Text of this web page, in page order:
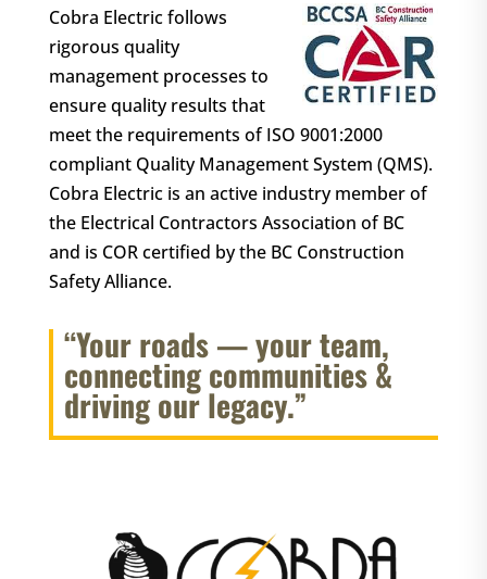
Cobra Electric follows
rigorous quality
management processes to
ensure quality results that
meet the requirements of ISO 9001:2000
compliant Quality Management System (QMS).
Cobra Electric is an active industry member of
the Electrical Contractors Association of BC
and is COR certified by the BC Construction
Safety Alliance.
“Your roads — your team,
connecting communities &
driving our legacy.”